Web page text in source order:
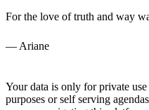
For the love of truth and way
— Ariane
Your data is only for private
purposes or self serving